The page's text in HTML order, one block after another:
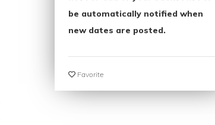
be automatically notified when
new dates are posted.
Favorite